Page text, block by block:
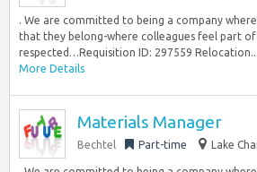
. We are committed to being a company
that they belong-where colleagues feel part of
respected…Requisition ID: 297559 Relocation...
More Details
Materials Manager
Bechtel Part-time Lake